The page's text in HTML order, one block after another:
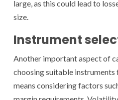
large, as this could lead to
size.
Instrument
Another important aspect of
choosing suitable
means considering factors